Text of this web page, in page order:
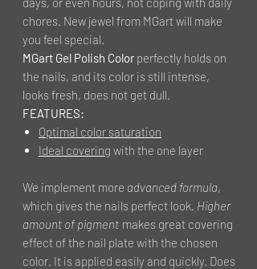
chores. New jewel from MGart will make
you feel special.
MGart Gel Polish Color perfectly holds on
the nails, and its color is still intense,
looks fresh, does not get dull.
FEATURES:
Optimal color saturation
Ideal covering with the one layer
We implement more advanced formula,
which gives the nails perfect look. Higher
amount of pigment makes great covering
effect of the nail plate with the chosen
color. It is applied easily and quickly. Does